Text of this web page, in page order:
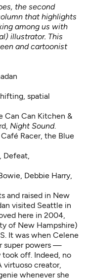
that highlights
among us with
illustrator. This
and cartoonist
spatial
Can Can Kitchen &
Night Sound.
Racer, the Blue
Defeat,
Debbie Harry,
and raised in New
visited Seattle in
here in 2004,
of New Hampshire)
It was when Celene
super powers —
off. Indeed, no
virtuoso creator,
whenever she